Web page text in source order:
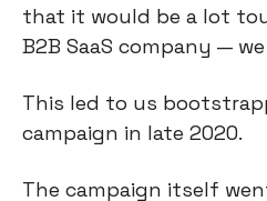
that it would be a lot
B2B SaaS company —
This led to us
campaign in late 2020.
The campaign itself